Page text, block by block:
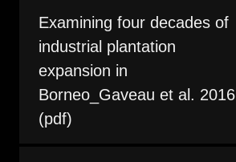
Examining four decades of
industrial plantation
expansion in
Borneo_Gaveau et al. 2016
(pdf)